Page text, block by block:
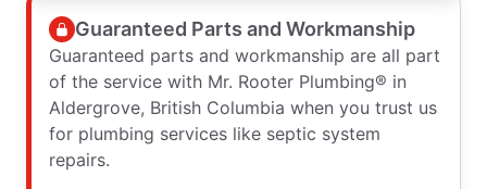
Guaranteed Parts and Workmanship
Guaranteed parts and workmanship are all part
of the service with Mr. Rooter Plumbing® in
Aldergrove, British Columbia when you trust us
for plumbing services like septic system
repairs.